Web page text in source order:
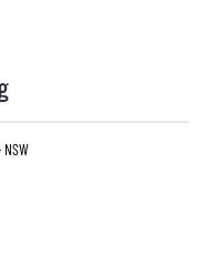
options are completely
journey with flexible
NSW